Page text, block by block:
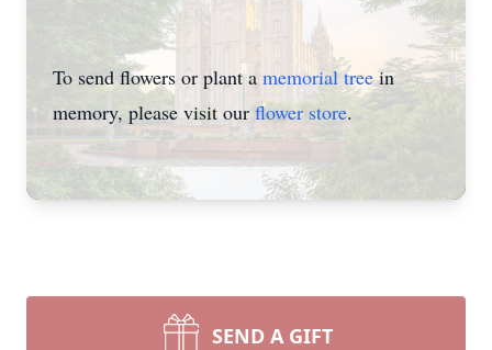
To send flowers or plant a memorial treein
memory, please visit our flower store.
SEND A GIFT